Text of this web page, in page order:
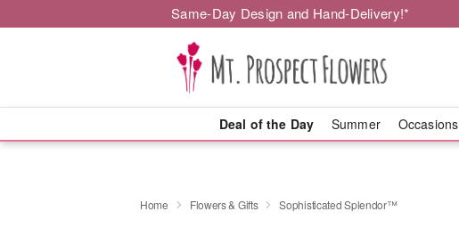
Same-Day Design and Hand-Delivery!*
Deal of the Day Summer Occasions
Home Flowers & Gifts Sophisticated Splendor™